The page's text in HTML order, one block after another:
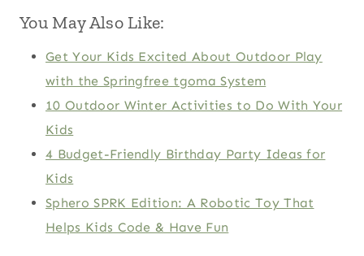
You May Also Like:
Get Your Kids Excited About Outdoor Play
with the Springfree tgoma System
10 Outdoor Winter Activities to Do With Your
Kids
4 Budget-Friendly Birthday Party Ideas for
Kids
Sphero SPRK Edition: A Robotic Toy That
Helps Kids Code & Have Fun